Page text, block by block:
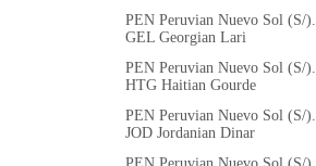
PEN Peruvian Nuevo Sol (S/).
GEL Georgian Lari
PEN Peruvian Nuevo Sol (S/).
HTG Haitian Gourde
PEN Peruvian Nuevo Sol (S/).
JOD Jordanian Dinar